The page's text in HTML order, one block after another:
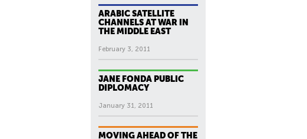
ARABIC SATELLITE
CHANNELS AT WAR IN
THE MIDDLE EAST
February 3, 2011
JANE FONDA PUBLIC
DIPLOMACY
January 31, 2011
MOVING AHEAD OF THE